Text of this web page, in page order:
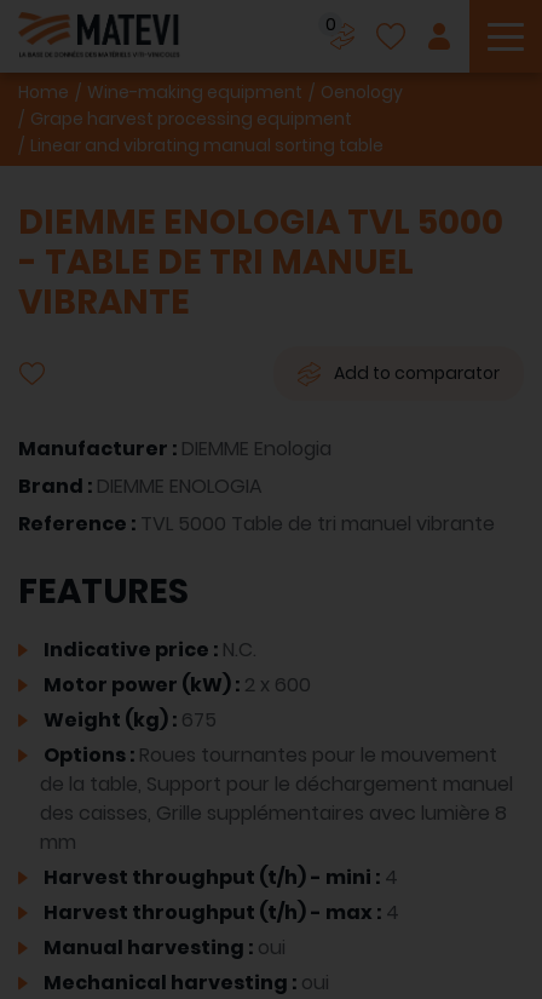
0
Home Wine-making equipment
Oenology
Grape harvest processing equipment
Linear and vibrating manual sorting table
DIEMME ENOLOGIA TVL 5000
- TABLE DE TRI MANUEL
VIBRANTE
Add to comparator
Manufacturer : DIEMME Enologia
Brand : DIEMME ENOLOGIA
Reference : TVL 5000 Table de tri manuel vibrante
FEATURES
Indicative price : N.C.
Motor power (kW) : 2 x 600
Weight (kg) : 675
Options : Roues tournantes pour le mouvement
de la table, Support pour le déchargement manuel
des caisses, Grille supplémentaires avec lumière 8
mm
Harvest throughput (t/h) - mini : 4
Harvest throughput (t/h) - max : 4
Manual harvesting : oui
Mechanical harvesting : oui